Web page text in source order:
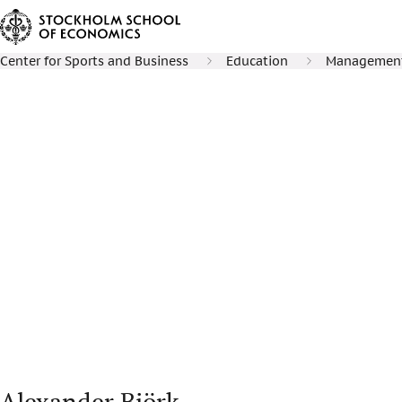
Center for Sports and Business Education